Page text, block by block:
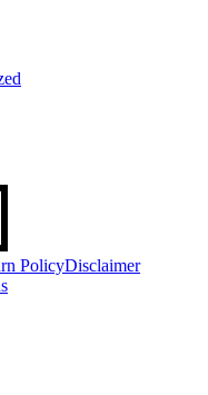
PolicyDisclaimer